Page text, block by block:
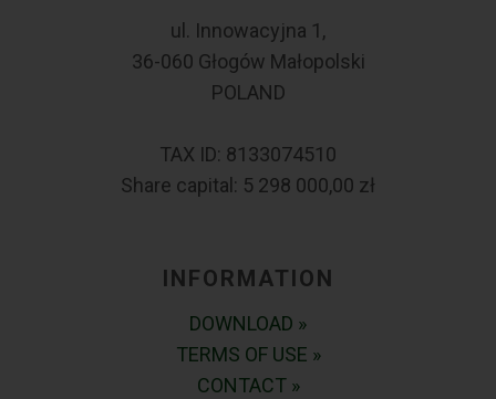
ul. Innowacyjna 1,
36-060 Głogów Małopolski
POLAND
TAX ID: 8133074510
Share capital: 5 298 000,00 zł
INFORMATION
DOWNLOAD »
TERMS OF USE »
CONTACT »